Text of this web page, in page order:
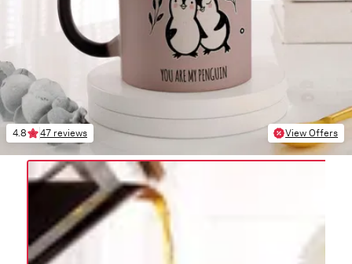
4.8 47 reviews View Offers